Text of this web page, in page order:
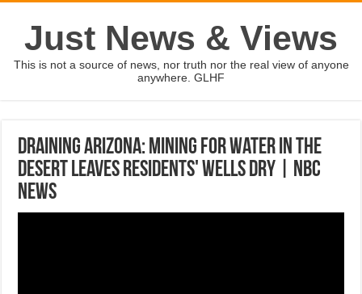
Just News & Views
This is not a source of news, nor truth nor the real view of anyone
anywhere. GLHF
Draining Arizona: Mining For Water In The
Desert Leaves Residents' Wells Dry | NBC
News